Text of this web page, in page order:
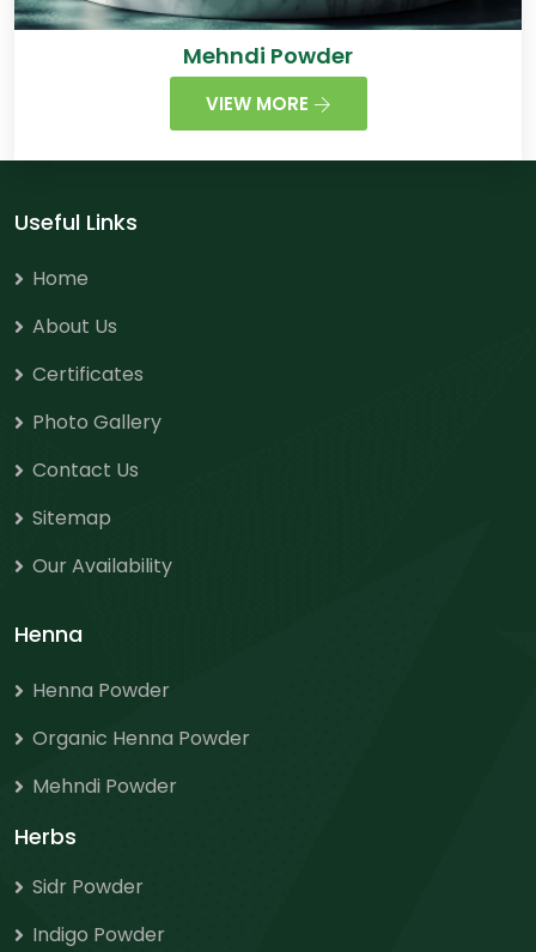
Mehndi Powder
VIEW MORE
Useful Links
Home
About Us
Certificates
Photo Gallery
Contact Us
Sitemap
Our Availability
Henna
Henna Powder
Organic Henna Powder
Mehndi Powder
Herbs
Sidr Powder
Indigo Powder